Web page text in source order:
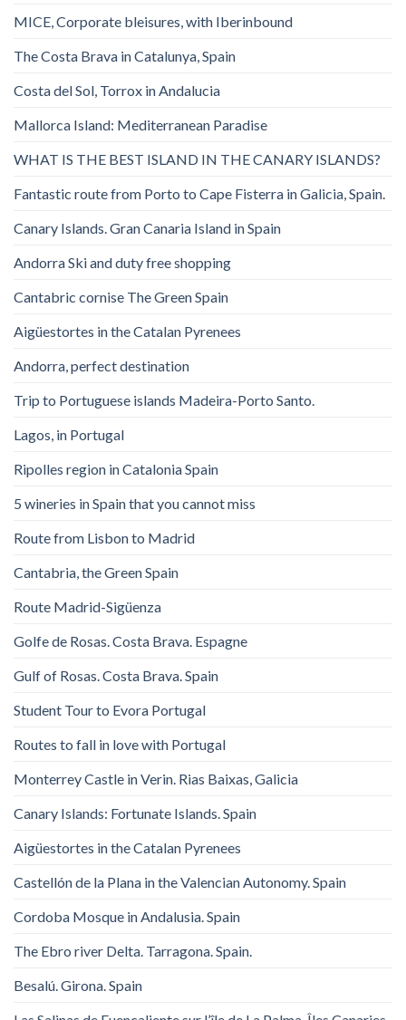
MICE, Corporate bleisures, with Iberinbound
The Costa Brava in Catalunya, Spain
Costa del Sol, Torrox in Andalucia
Mallorca Island: Mediterranean Paradise
WHAT IS THE BEST ISLAND IN THE CANARY ISLANDS?
Fantastic route from Porto to Cape Fisterra in Galicia, Spain.
Canary Islands. Gran Canaria Island in Spain
Andorra Ski and duty free shopping
Cantabric cornise The Green Spain
Aigüestortes in the Catalan Pyrenees
Andorra, perfect destination
Trip to Portuguese islands Madeira-Porto Santo.
Lagos, in Portugal
Ripolles region in Catalonia Spain
5 wineries in Spain that you cannot miss
Route from Lisbon to Madrid
Cantabria, the Green Spain
Route Madrid-Sigüenza
Golfe de Rosas. Costa Brava. Espagne
Gulf of Rosas. Costa Brava. Spain
Student Tour to Evora Portugal
Routes to fall in love with Portugal
Monterrey Castle in Verin. Rias Baixas, Galicia
Canary Islands: Fortunate Islands. Spain
Aigüestortes in the Catalan Pyrenees
Castellón de la Plana in the Valencian Autonomy. Spain
Cordoba Mosque in Andalusia. Spain
The Ebro river Delta. Tarragona. Spain.
Besalú. Girona. Spain